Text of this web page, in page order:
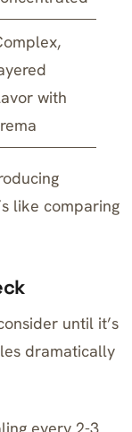
with
like comparing
until it’s
dramatically